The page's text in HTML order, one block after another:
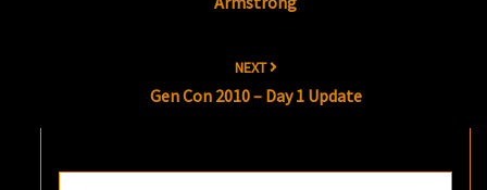
NEXT
Gen Con 2010 – Day 1 Update